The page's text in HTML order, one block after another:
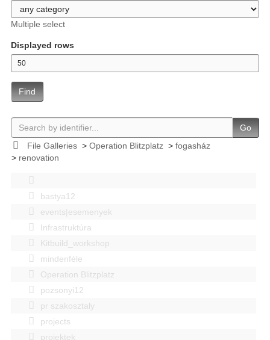
Multiple select
Displayed rows
Find
Go
File Galleries> Operation Blitzplatz> fogasház
> renovation
bastya12
events|esemenyek
Infrastruktúra
Kitbuild_workshop
mindenféle
Operation Blitzplatz
pozsonyi12
pr szakosztaly
projects
projektek